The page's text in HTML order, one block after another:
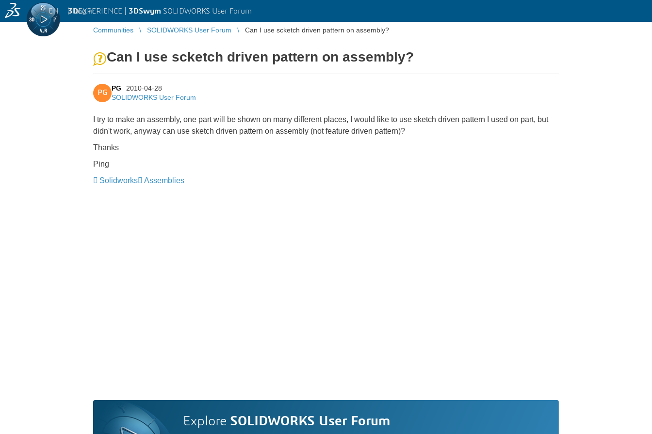
3DEXPERIENCE | 3DSwym SOLIDWORKS User Forum
EN | Log in
Communities SOLIDWORKS User Forum Can I use scketch driven pattern on assembly?
Can I use scketch driven pattern on assembly?
PG
PG
2010-04-28
SOLIDWORKS User Forum
I try to make an assembly, one part will be shown on many different places, I would like to use sketch driven pattern I used on part, but
didn't work, anyway can use sketch driven pattern on assembly (not feature driven pattern)?
Thanks
Ping
Solidworks
Assemblies
Explore SOLIDWORKS User Forum